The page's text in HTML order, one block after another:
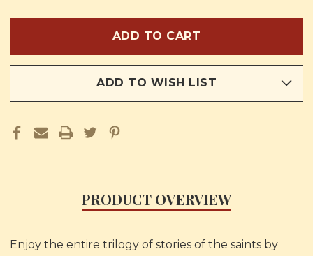
HEAVEN
TRILOGY
ADD TO WISH LIST
PRODUCT OVERVIEW
Enjoy the entire trilogy of stories of the saints by